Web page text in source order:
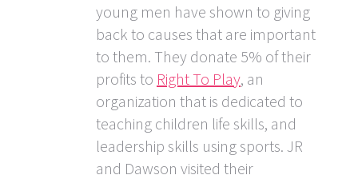
young men have shown to giving
back to causes that are important
to them. They donate 5% of their
profits to Right To Play, an
organization that is dedicated to
teaching children life skills, and
leadership skills using sports. JR
and Dawson visited their